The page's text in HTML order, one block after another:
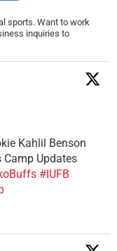
sports. Want to work
inquiries to
Kahlil Benson
Camp Updates
#IUFB